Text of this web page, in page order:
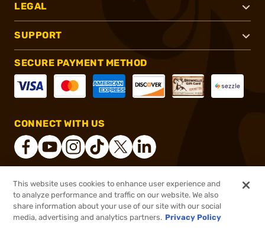
$28.45 Out of Stock
LEGAL
SUPPORT
SECURE PAYMENT METHOD
CONNECT WITH US
® 2026, Brownells, Inc. All rights reserved.
This website uses cookies to enhance user experience and
to analyze performance and traffic on our website. We also
share information about your use of our site with our social
media, advertising and analytics partners. Privacy Policy